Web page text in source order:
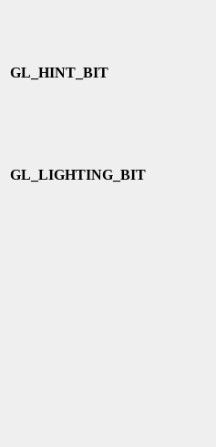
GL_HINT_BIT
GL_LIGHTING_BIT